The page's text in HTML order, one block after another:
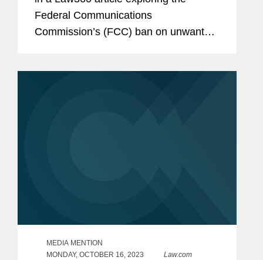
Federal Communications
Commission’s (FCC) ban on unwanted
MEDIA MENTION
MONDAY, OCTOBER 16, 2023
Law.com